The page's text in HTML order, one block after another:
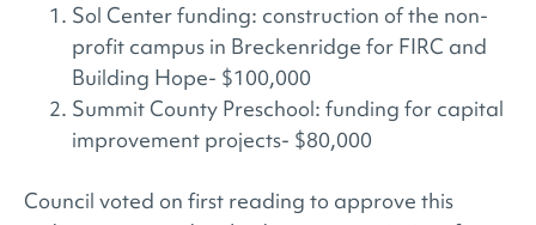
Sol Center funding: construction of the non-
profit campus in Breckenridge for FIRC and
Building Hope- $100,000
Summit County Preschool: funding for capital
improvement projects- $80,000
Council voted on first reading to approve this